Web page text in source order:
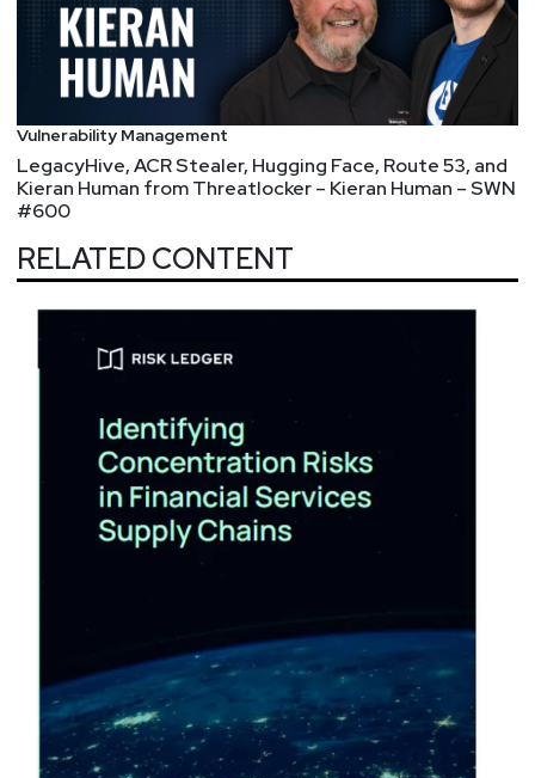
Vulnerability Management
LegacyHive, ACR Stealer, Hugging Face, Route 53, and
Kieran Human from Threatlocker – Kieran Human – SWN
#600
RELATED CONTENT